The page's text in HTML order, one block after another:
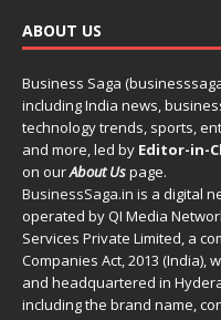
ABOUT US
Business Saga
including India news,
technology trends, sports,
and more, led by Editor-in-
on ourAbout Uspage.
BusinessSaga.in is a digital
operated by QI Media
Services Private Limited, a
Companies Act, 2013 (India),
and headquartered in
including the brand name,